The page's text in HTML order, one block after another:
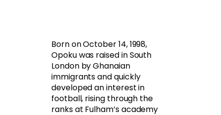
Born on October 14, 1998,
Opoku was raised in South
London by Ghanaian
immigrants and quickly
developed an interest in
football, rising through the
ranks at Fulham’s academy